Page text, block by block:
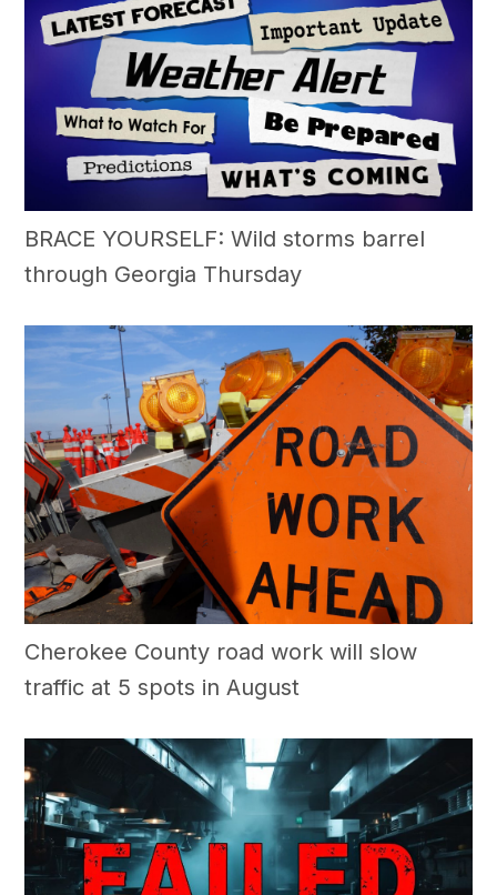
BRACE YOURSELF: Wild storms barrel
through Georgia Thursday
Cherokee County road work will slow
traffic at 5 spots in August